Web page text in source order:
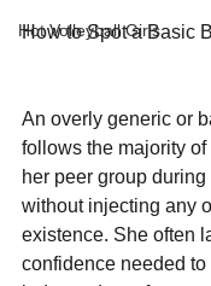
Hot Volleyball Girls
How to Spot a Basic
An overly generic or
follows the majority
her peer group
without injecting any
existence. She often
confidence needed